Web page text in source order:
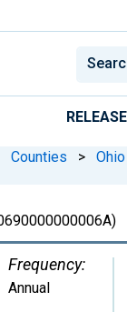
Counties >
Frequency:
Annual